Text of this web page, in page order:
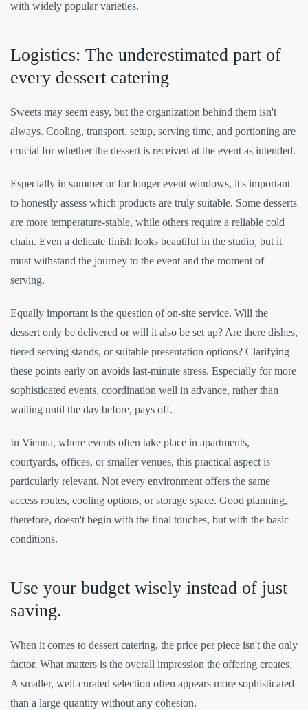
with widely popular varieties.
Logistics: The underestimated part of
every dessert catering
Sweets may seem easy, but the organization behind them isn't
always. Cooling, transport, setup, serving time, and portioning are
crucial for whether the dessert is received at the event as intended.
Especially in summer or for longer event windows, it's important
to honestly assess which products are truly suitable. Some desserts
are more temperature-stable, while others require a reliable cold
chain. Even a delicate finish looks beautiful in the studio, but it
must withstand the journey to the event and the moment of
serving.
Equally important is the question of on-site service. Will the
dessert only be delivered or will it also be set up? Are there dishes,
tiered serving stands, or suitable presentation options? Clarifying
these points early on avoids last-minute stress. Especially for more
sophisticated events, coordination well in advance, rather than
waiting until the day before, pays off.
In Vienna, where events often take place in apartments,
courtyards, offices, or smaller venues, this practical aspect is
particularly relevant. Not every environment offers the same
access routes, cooling options, or storage space. Good planning,
therefore, doesn't begin with the final touches, but with the basic
conditions.
Use your budget wisely instead of just
saving.
When it comes to dessert catering, the price per piece isn't the only
factor. What matters is the overall impression the offering creates.
A smaller, well-curated selection often appears more sophisticated
than a large quantity without any cohesion.